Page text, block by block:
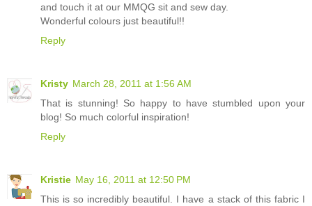
and touch it at our MMQG sit and sew day.
Wonderful colours just beautiful!!
Reply
Kristy March 28, 2011 at 1:56 AM
That is stunning! So happy to have stumbled upon your
blog! So much colorful inspiration!
Reply
Kristie May 16, 2011 at 12:50 PM
This is so incredibly beautiful. I have a stack of this fabric I